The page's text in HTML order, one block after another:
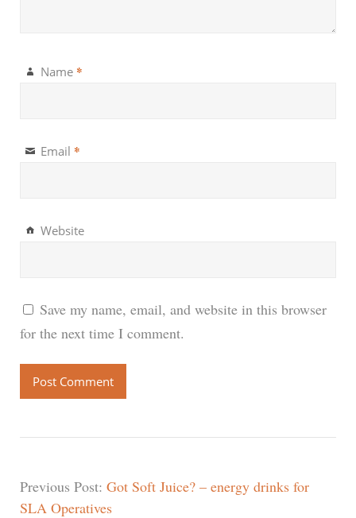
Name *
Email *
Website
Save my name, email, and website in this browser
for the next time I comment.
Previous Post: Got Soft Juice? – energy drinks for
SLA Operatives